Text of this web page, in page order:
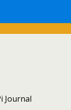
Journal